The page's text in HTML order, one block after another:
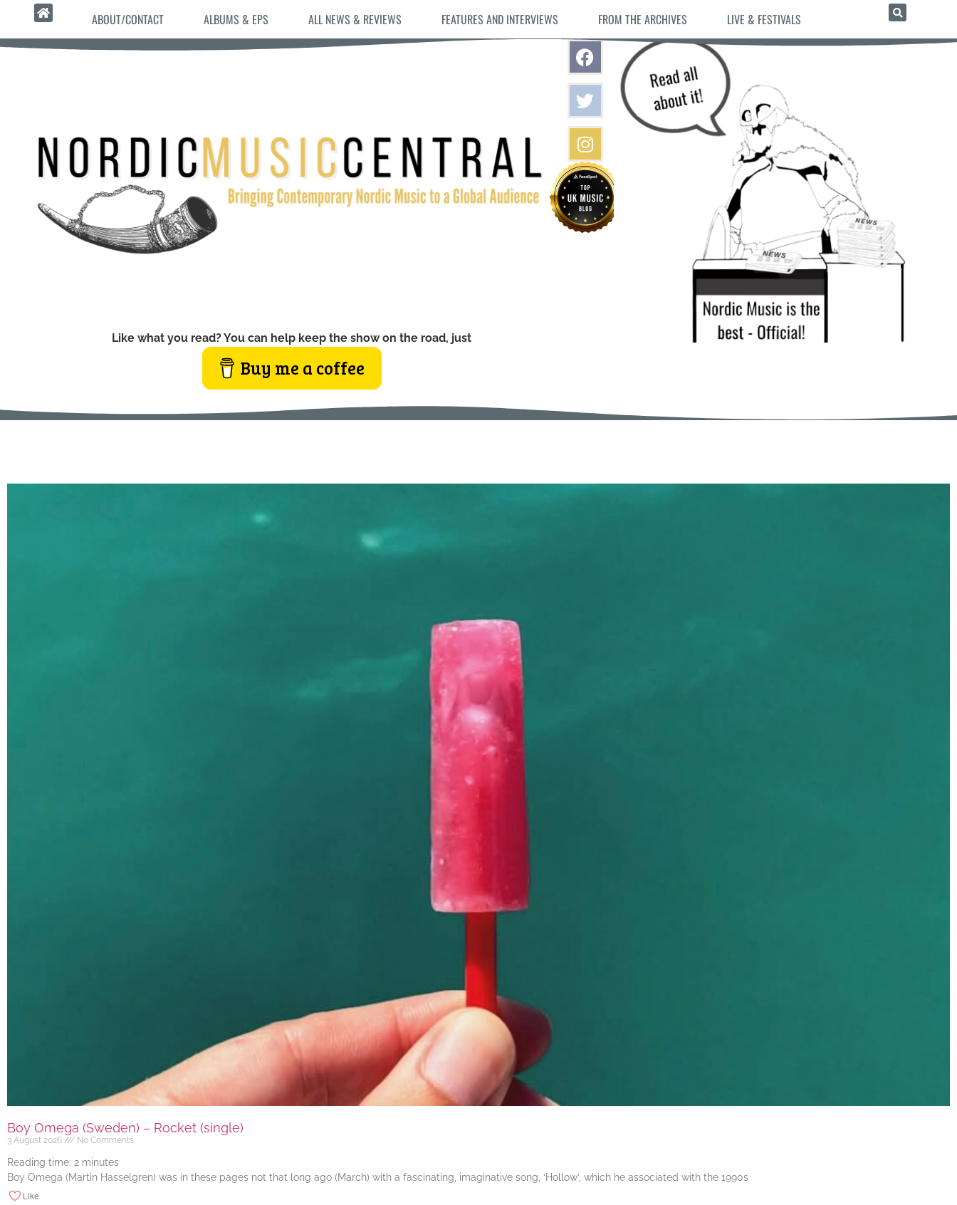
ABOUT/CONTACT ALBUMS & EPS ALL NEWS & REVIEWS FEATURES AND INTERVIEWS FROM THE ARCHIVES LIVE & FESTIVALS
Like what you read? You can help keep the show on the road, just
Buy me a coffee
Boy Omega (Sweden) – Rocket (single)
3 August 2026 No Comments
Reading time: 2 minutes
Boy Omega (Martin Hasselgren) was in these pages not that long ago (March) with a fascinating, imaginative song, ‘Hollow’, which he associated with the 1990s
Like